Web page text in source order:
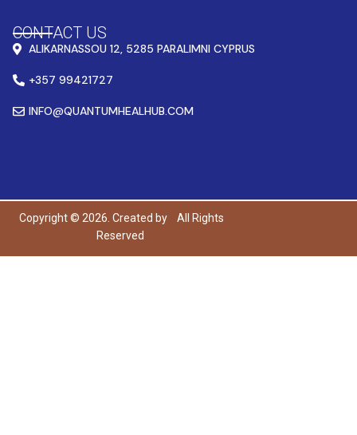
CONTACT US
ALIKARNASSOU 12, 5285 PARALIMNI CYPRUS
+357 99421727
INFO@QUANTUMHEALHUB.COM
Copyright © 2026. Created by
All Rights
Reserved